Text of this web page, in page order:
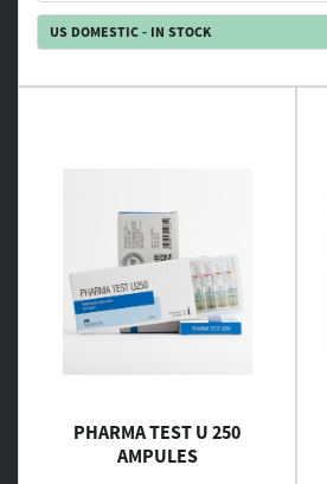
US DOMESTIC - IN STOCK
PHARMA TEST U 250
AMPULES